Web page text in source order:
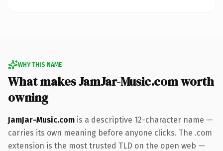
WHY THIS NAME
What makes JamJar-Music.com worth
owning
JamJar-Music.com is a descriptive 12-character name —
carries its own meaning before anyone clicks. The .com
extension is the most trusted TLD on the open web —